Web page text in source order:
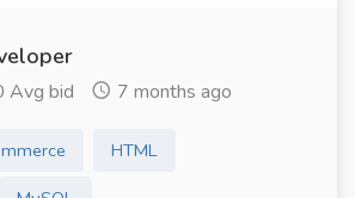
Avg bid 7 months ago
HTML